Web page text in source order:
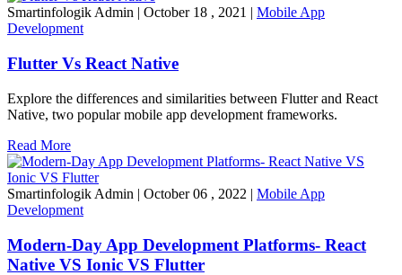
Smartinfologik Admin October 18 , 2021
Mobile App
Development
Flutter Vs React Native
Explore the differences and similarities between Flutter and React
Native, two popular mobile app development frameworks.
Read More
Smartinfologik Admin | October 06 , 2022 | Mobile App
Development
Modern-Day App Development Platforms- React
Native VS Ionic VS Flutter